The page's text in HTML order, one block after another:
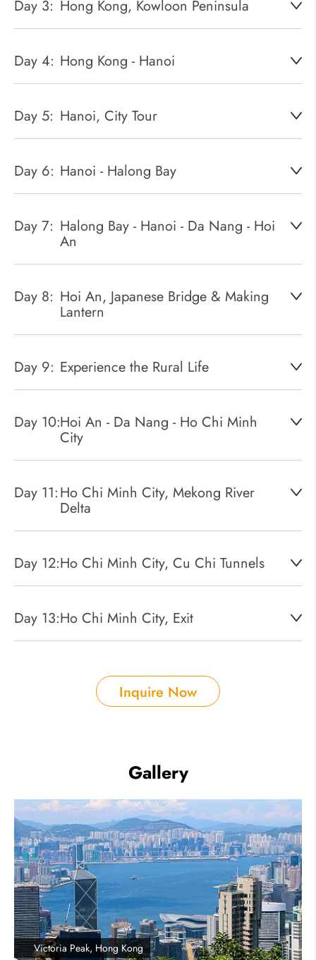
Day 3: Hong Kong, Kowloon Peninsula
Day 4: Hong Kong - Hanoi
Day 5: Hanoi, City Tour
Day 6: Hanoi - Halong Bay
Day 7: Halong Bay - Hanoi - Da Nang - Hoi
An
Day 8: Hoi An, Japanese Bridge & Making
Lantern
Day 9: Experience the Rural Life
Day 10:Hoi An - Da Nang - Ho Chi Minh
City
Day 11:Ho Chi Minh City, Mekong River
Delta
Day 12:Ho Chi Minh City, Cu Chi Tunnels
Day 13:Ho Chi Minh City, Exit
Inquire Now
Gallery
Victoria Peak, Hong Kong